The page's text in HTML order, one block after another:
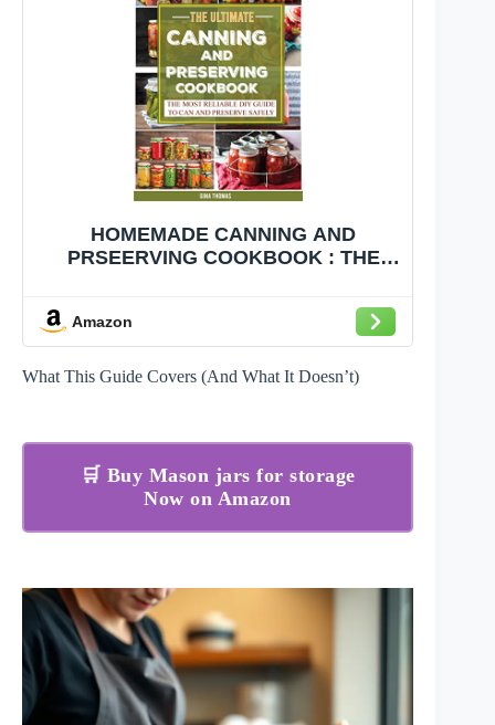
HOMEMADE CANNING AND
PRSEERVING COOKBOOK : THE
PRESERVING FOOD CONTENTS,
DETOXIFYING LOW-ACID CANNED
FOOD, INCLUDING WATER BATH,
PRESSURE CANNING METHOD,
Amazon
What This Guide Covers (And What It Doesn’t)
🛒 Buy Mason jars for storage
Now on Amazon